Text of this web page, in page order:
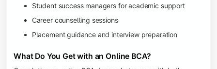
Student success managers for academic support
Career counselling sessions
Placement guidance and interview preparation
What Do You Get with an Online BCA?